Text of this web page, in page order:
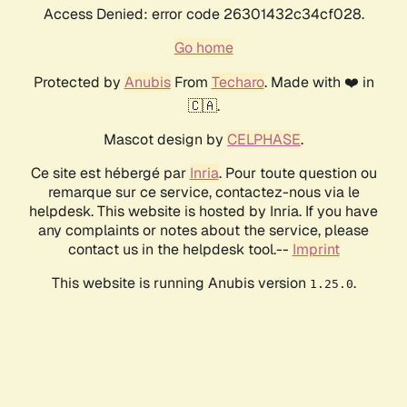
Access Denied: error code 26301432c34cf028.
Go home
Protected by AnubisFrom Techaro. Made with ❤️ in
🇨🇦.
Mascot design by CELPHASE.
Ce site est hébergé par Inria. Pour toute question ou
remarque sur ce service, contactez-nous via le
helpdesk. This website is hosted by Inria. If you have
any complaints or notes about the service, please
contact us in the helpdesk tool.-- Imprint
This website is running Anubis version 1.25.0.